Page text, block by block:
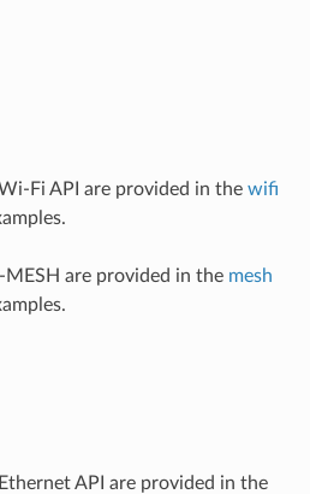
Fi API are provided in the wifi
MESH are provided in the mesh
API are provided in the